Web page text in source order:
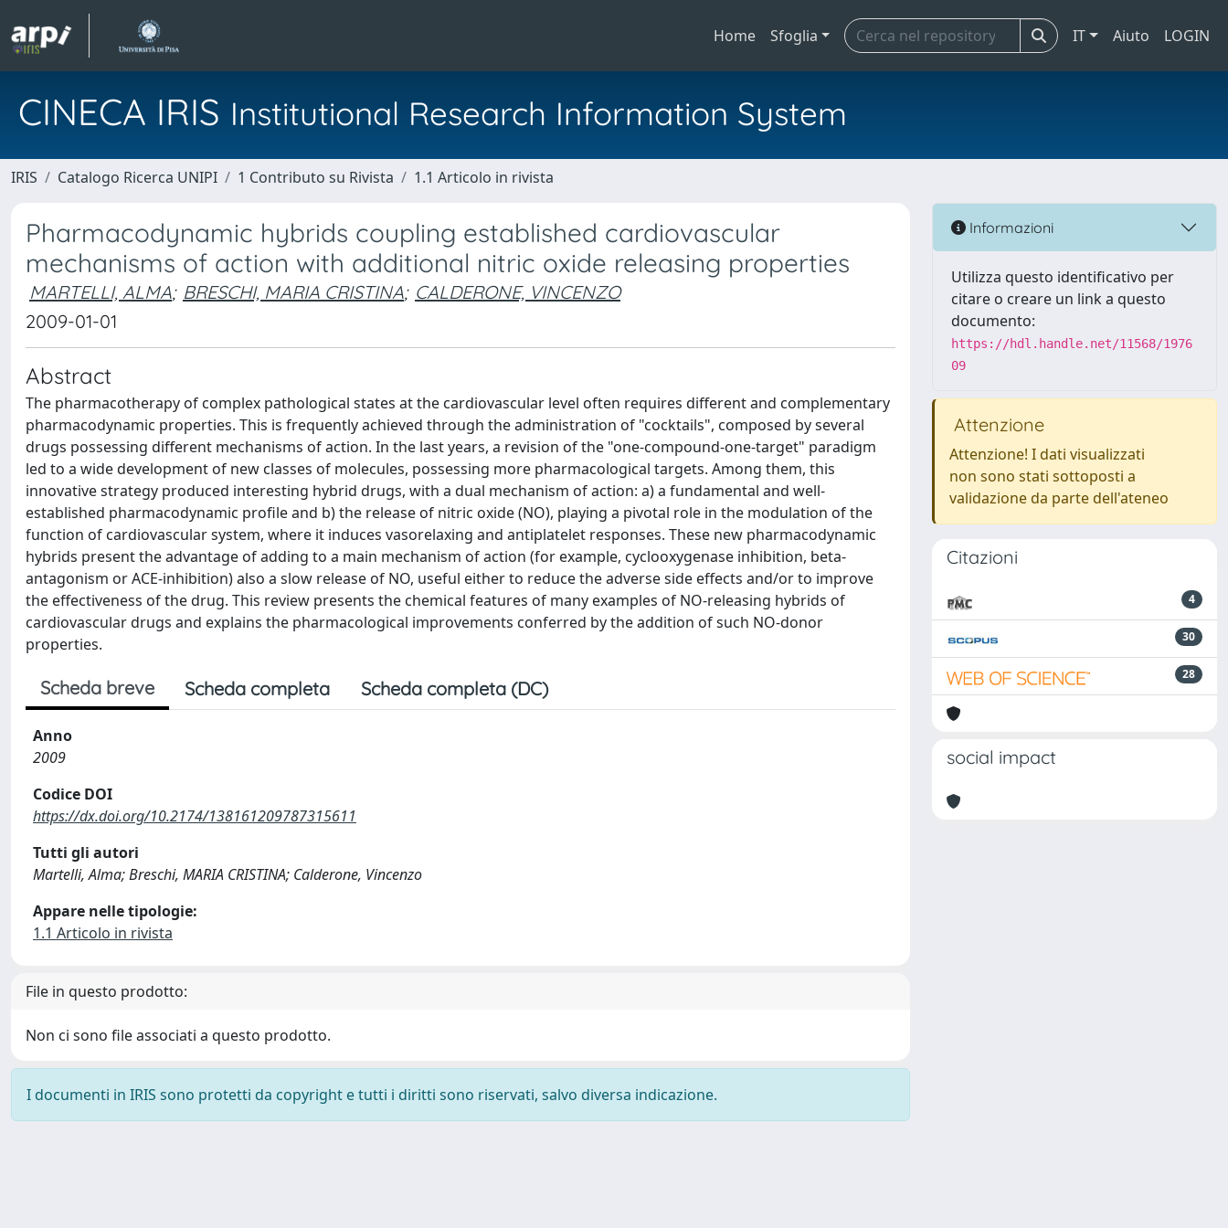
Home Sfoglia IT Aiuto LOGIN
CINECA IRIS Institutional Research Information System
IRIS Catalogo Ricerca UNIPI 1 Contributo su Rivista 1.1 Articolo in rivista
Pharmacodynamic hybrids coupling established cardiovascular
mechanisms of action with additional nitric oxide releasing properties
MARTELLI, ALMA; BRESCHI, MARIA CRISTINA; CALDERONE, VINCENZO
2009-01-01
Abstract
The pharmacotherapy of complex pathological states at the cardiovascular level often requires different and complementary
pharmacodynamic properties. This is frequently achieved through the administration of "cocktails", composed by several
drugs possessing different mechanisms of action. In the last years, a revision of the "one-compound-one-target" paradigm
led to a wide development of new classes of molecules, possessing more pharmacological targets. Among them, this
innovative strategy produced interesting hybrid drugs, with a dual mechanism of action: a) a fundamental and well-
established pharmacodynamic profile and b) the release of nitric oxide (NO), playing a pivotal role in the modulation of the
function of cardiovascular system, where it induces vasorelaxing and antiplatelet responses. These new pharmacodynamic
hybrids present the advantage of adding to a main mechanism of action (for example, cyclooxygenase inhibition, beta-
antagonism or ACE-inhibition) also a slow release of NO, useful either to reduce the adverse side effects and/or to improve
the effectiveness of the drug. This review presents the chemical features of many examples of NO-releasing hybrids of
cardiovascular drugs and explains the pharmacological improvements conferred by the addition of such NO-donor
properties.
Scheda breve Scheda completa Scheda completa (DC)
Anno
2009
Codice DOI
https://dx.doi.org/10.2174/138161209787315611
Tutti gli autori
Martelli, Alma; Breschi, MARIA CRISTINA; Calderone, Vincenzo
Appare nelle tipologie:
1.1 Articolo in rivista
File in questo prodotto:
Non ci sono file associati a questo prodotto.
I documenti in IRIS sono protetti da copyright e tutti i diritti sono riservati, salvo diversa indicazione.
Informazioni
Utilizza questo identificativo per
citare o creare un link a questo
documento:
https://hdl.handle.net/11568/1976
09
Attenzione
Attenzione! I dati visualizzati
non sono stati sottoposti a
validazione da parte dell'ateneo
Citazioni
4
30
28
social impact